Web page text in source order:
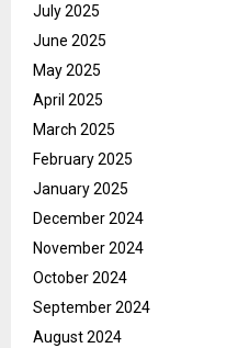
July 2025
June 2025
May 2025
April 2025
March 2025
February 2025
January 2025
December 2024
November 2024
October 2024
September 2024
August 2024